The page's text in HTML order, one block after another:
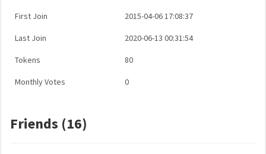
First Join 2015-04-06 17:08:37
Last Join 2020-06-13 00:31:54
Tokens 80
Monthly Votes 0
Friends (16)